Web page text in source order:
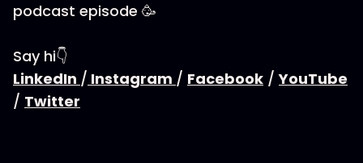
podcast episode 🥳
Say hi👇
LinkedIn / Instagram / Facebook /YouTube
/ Twitter